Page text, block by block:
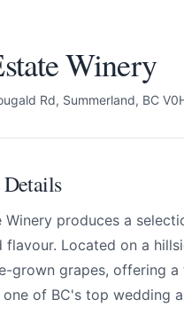
Winery
Rd, Summerland, BC
Details
Winery produces a
flavour. Located on a
grown grapes, offering
of BC's top wedding